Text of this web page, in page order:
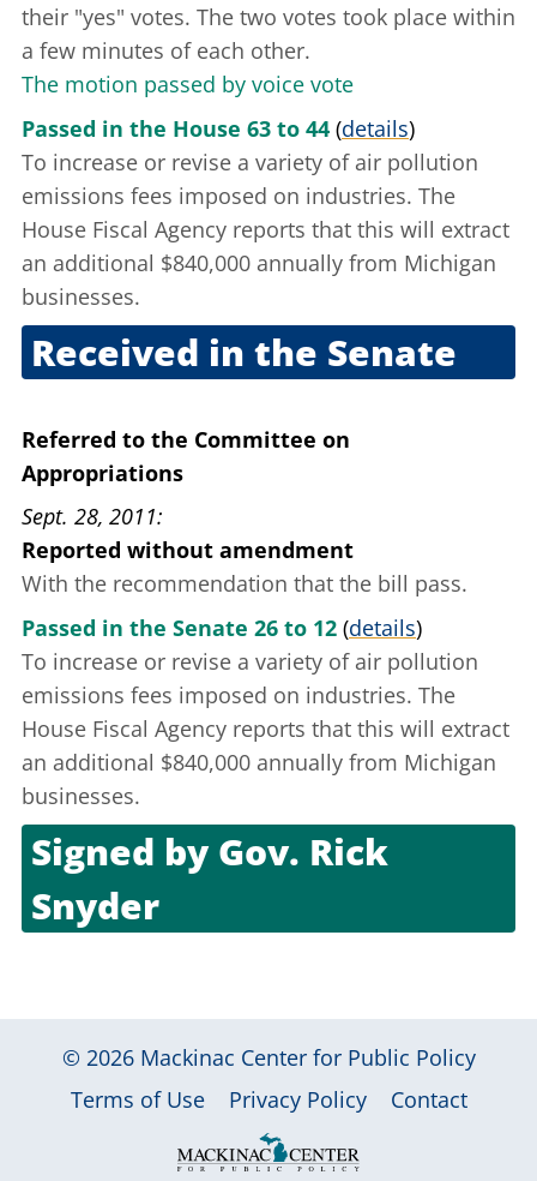
their "yes" votes. The two votes took place within
a few minutes of each other.
The motion passed by voice vote
Passed in the House 63 to 44 (details)
To increase or revise a variety of air pollution
emissions fees imposed on industries. The
House Fiscal Agency reports that this will extract
an additional $840,000 annually from Michigan
businesses.
Received in the Senate
Referred to the Committee on
Appropriations
Sept. 28, 2011
Reported without amendment
With the recommendation that the bill pass.
Passed in the Senate 26 to 12 (details)
To increase or revise a variety of air pollution
emissions fees imposed on industries. The
House Fiscal Agency reports that this will extract
an additional $840,000 annually from Michigan
businesses.
Signed byGov. Rick
Snyder
© 2026 Mackinac Center for Public Policy
|
Terms of Use Privacy Policy Contact